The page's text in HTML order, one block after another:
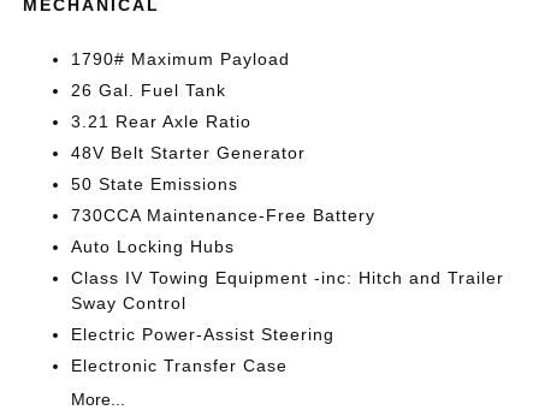
MECHANICAL
1790# Maximum Payload
26 Gal. Fuel Tank
3.21 Rear Axle Ratio
48V Belt Starter Generator
50 State Emissions
730CCA Maintenance-Free Battery
Auto Locking Hubs
Class IV Towing Equipment -inc: Hitch and Trailer
Sway Control
Electric Power-Assist Steering
Electronic Transfer Case
More...